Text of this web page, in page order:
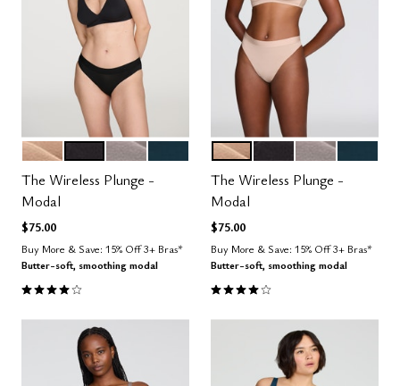
Color Options
SAND STONE
The Wireless Plunge -
Modal
$75.00
Buy More & Save: 15% Off 3+ Bras*
Butter-soft, smoothing modal
4.1 out of 5 Customer Rating
Color Options
SAND STONE
The Wireless Plunge -
Modal
$75.00
Buy More & Save: 15% Off 3+ Bras*
Butter-soft, smoothing modal
4.1 out of 5 Customer Rating